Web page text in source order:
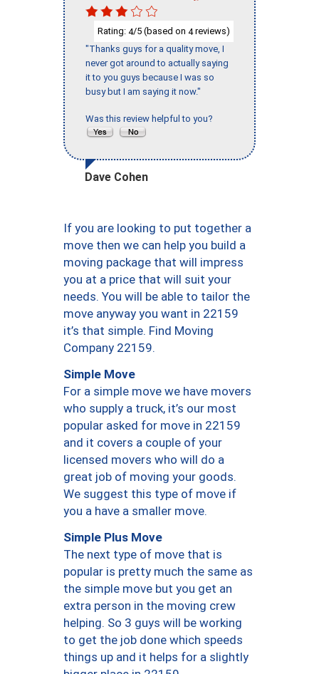
Rating: 4/5 (based on 4reviews)
"Thanks guys for a quality move, I
never got around to actually saying
it to you guys because I was so
busy but I am saying it now."
Was this review helpful to you?
Dave Cohen
If you are looking to put together a
move then we can help you build a
moving package that will impress
you at a price that will suit your
needs. You will be able to tailor the
move anyway you want in 22159
it’s that simple. Find Moving
Company 22159.
Simple Move
For a simple move we have movers
who supply a truck, it’s our most
popular asked for move in 22159
and it covers a couple of your
licensed movers who will do a
great job of moving your goods.
We suggest this type of move if
you a have a smaller move.
Simple Plus Move
The next type of move that is
popular is pretty much the same as
the simple move but you get an
extra person in the moving crew
helping. So 3 guys will be working
to get the job done which speeds
things up and it helps for a slightly